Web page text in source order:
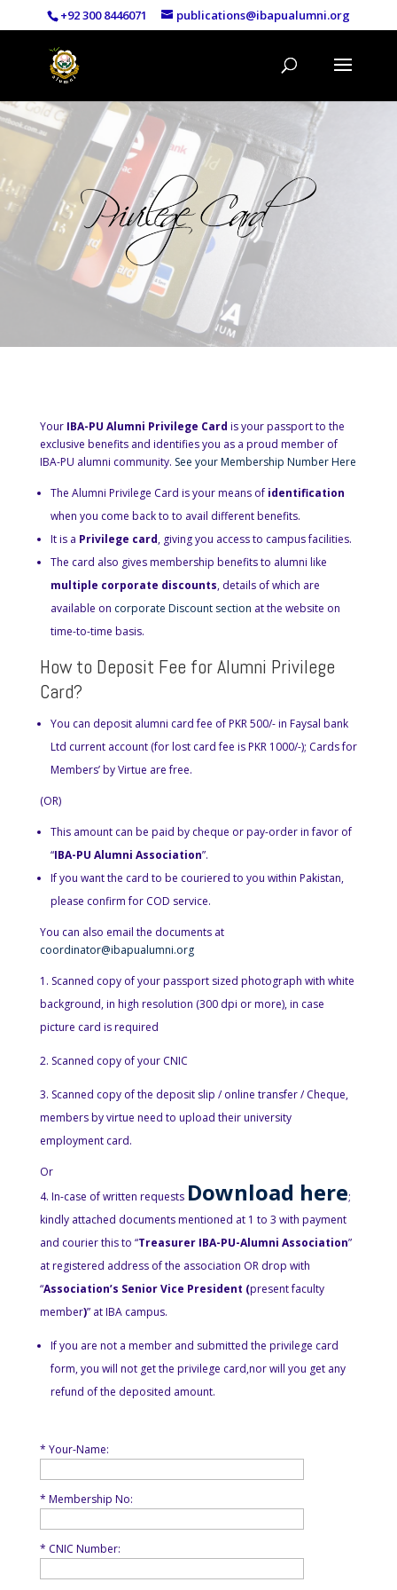
+92 300 8446071 publications@ibapualumni.org
Your IBA-PU Alumni Privilege Card is your passport to the
exclusive benefits and identifies you as a proud member of
IBA-PU alumni community. See your Membership Number Here
The Alumni Privilege Card is your means of identification
when you come back to to avail different benefits.
It is a Privilege card, giving you access to campus facilities.
The card also gives membership benefits to alumni like
multiple corporate discounts, details of which are
available on corporate Discount section at the website on
time-to-time basis.
How to Deposit Fee for Alumni Privilege
Card?
You can deposit alumni card fee of PKR 500/- in Faysal bank
Ltd current account (for lost card fee is PKR 1000/-); Cards for
Members’ by Virtue are free.
(OR)
This amount can be paid by cheque or pay-order in favor of
“IBA-PU Alumni Association”.
If you want the card to be couriered to you within Pakistan,
please confirm for COD service.
You can also email the documents at
coordinator@ibapualumni.org
Scanned copy of your passport sized photograph with white
background, in high resolution (300 dpi or more), in case
picture card is required
Scanned copy of your CNIC
Scanned copy of the deposit slip / online transfer / Cheque,
members by virtue need to upload their university
employment card.
Or
In-case of written requests Download here;
kindly attached documents mentioned at 1 to 3 with payment
and courier this to “Treasurer IBA-PU-Alumni Association”
at registered address of the association OR drop with
“Association’s Senior Vice President (present faculty
member)” at IBA campus.
If you are not a member and submitted the privilege card
form, you will not get the privilege card,nor will you get any
refund of the deposited amount.
* Your-Name:
* Membership No:
* CNIC Number: